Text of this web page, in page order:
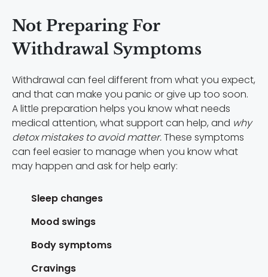
Not Preparing For
Withdrawal Symptoms
Withdrawal can feel different from what you expect,
and that can make you panic or give up too soon.
A little preparation helps you know what needs
medical attention, what support can help, and why
detox mistakes to avoid matter.These symptoms
can feel easier to manage when you know what
may happen and ask for help early:
Sleep changes
Mood swings
Body symptoms
Cravings